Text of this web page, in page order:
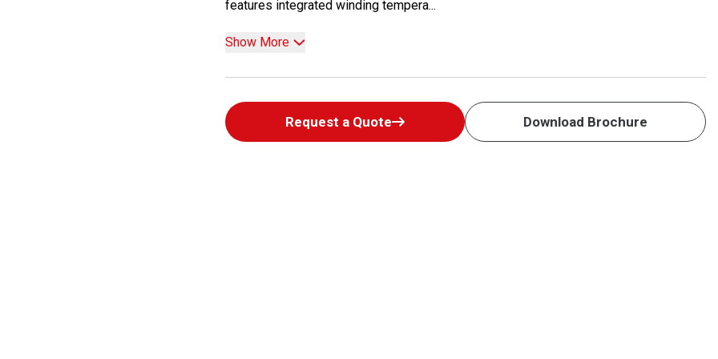
features integrated winding tempera...
Show More
Request a Quote Download Brochure